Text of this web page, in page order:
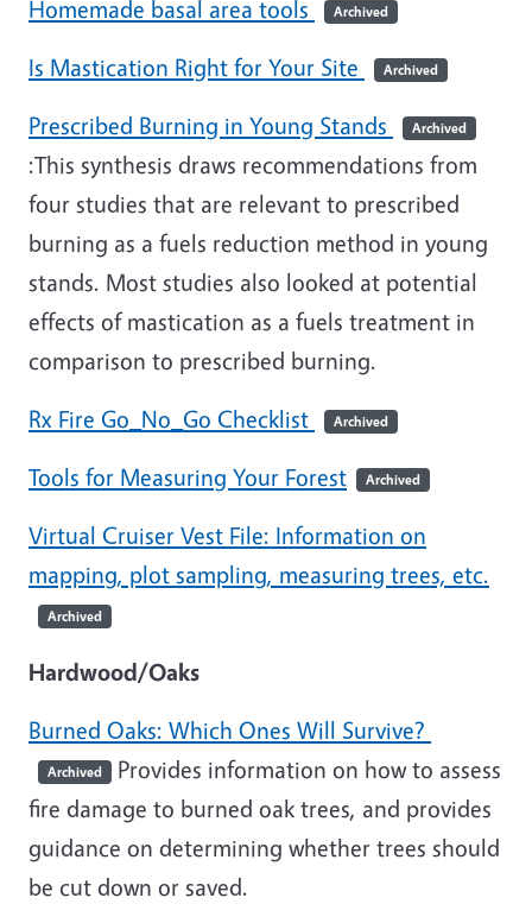
Homemade basal area tools Archived
Is Mastication Right for Your Site Archived
Prescribed Burning in Young Stands Archived
:This synthesis draws recommendations from
four studies that are relevant to prescribed
burning as a fuels reduction method in young
stands. Most studies also looked at potential
effects of mastication as a fuels treatment in
comparison to prescribed burning.
Rx Fire Go_No_Go Checklist
Archived
Tools for Measuring Your Forest Archived
Virtual Cruiser Vest File: Information on
mapping, plot sampling, measuring trees, etc.
Archived
Hardwood/Oaks
Burned Oaks: Which Ones Will Survive?
Archived Provides information on how to assess
fire damage to burned oak trees, and provides
guidance on determining whether trees should
be cut down or saved.